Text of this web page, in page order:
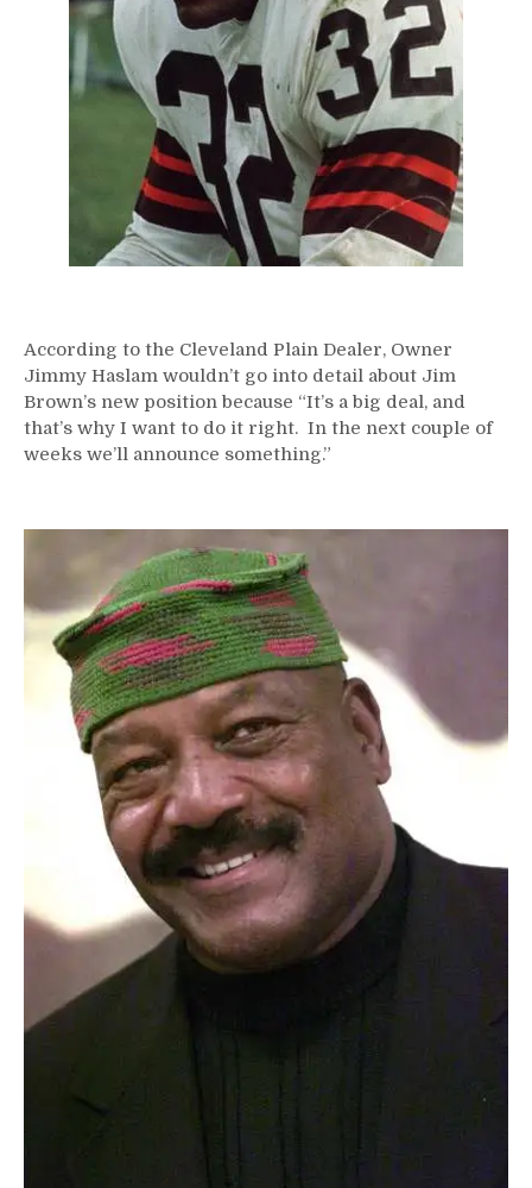
According to the Cleveland Plain Dealer, Owner
Jimmy Haslam wouldn’t go into detail about Jim
Brown’s new position because “It’s a big deal, and
that’s why I want to do it right. In the next couple of
weeks we’ll announce something.”